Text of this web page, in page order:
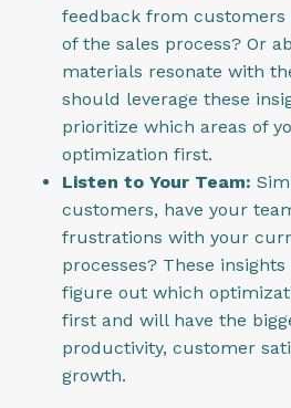
feedback from
of the sales process? Or
materials resonate with
should leverage these
prioritize which areas of
optimization first.
Listen to Your Team:
customers, have your
frustrations with your
processes? These
figure out which
first and will have the
productivity, customer
growth.